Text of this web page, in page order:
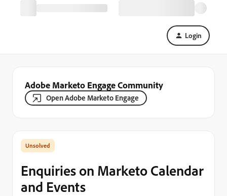
Login
Adobe Marketo Engage Community
Open Adobe Marketo Engage
Enquiries on Marketo Calendar
and Events